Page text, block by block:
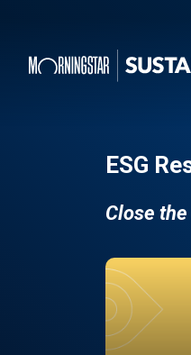
ESG
Close